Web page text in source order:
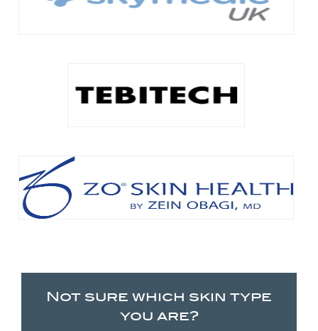
Not sure which skin type
you are?